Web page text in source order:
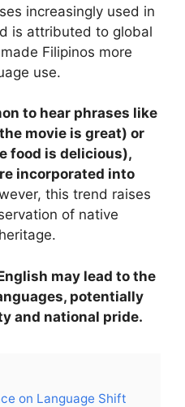
increasingly used in
is attributed to global
Filipinos more
use.
to hear phrases like
movie is great) or
food is delicious),
incorporated into
this trend raises
of native
may lead to the
potentially
and national pride.
on Language Shift